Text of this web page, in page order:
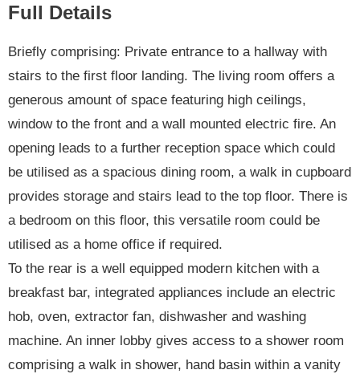
Full Details
Briefly comprising: Private entrance to a hallway with
stairs to the first floor landing. The living room offers a
generous amount of space featuring high ceilings,
window to the front and a wall mounted electric fire. An
opening leads to a further reception space which could
be utilised as a spacious dining room, a walk in cupboard
provides storage and stairs lead to the top floor. There is
a bedroom on this floor, this versatile room could be
utilised as a home office if required.
To the rear is a well equipped modern kitchen with a
breakfast bar, integrated appliances include an electric
hob, oven, extractor fan, dishwasher and washing
machine. An inner lobby gives access to a shower room
comprising a walk in shower, hand basin within a vanity